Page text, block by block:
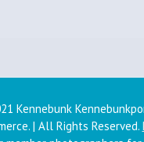
Kennebunk
| All Rights Reserved.